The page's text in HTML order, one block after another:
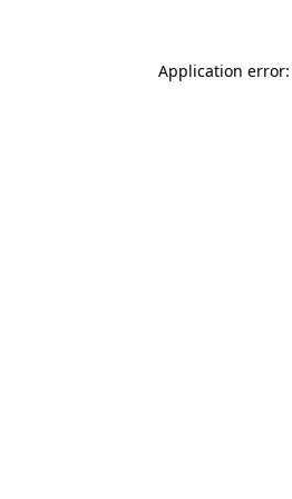
Application